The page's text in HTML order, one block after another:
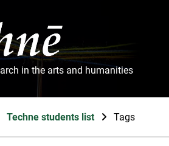
in the arts and humanities
Techne students list Tags